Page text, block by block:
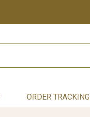
ORDER TRACKING